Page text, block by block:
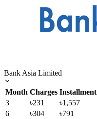
Bank Asia Limited
Month Charges Installment
3
৳231 ৳1,557
6
৳304 ৳791